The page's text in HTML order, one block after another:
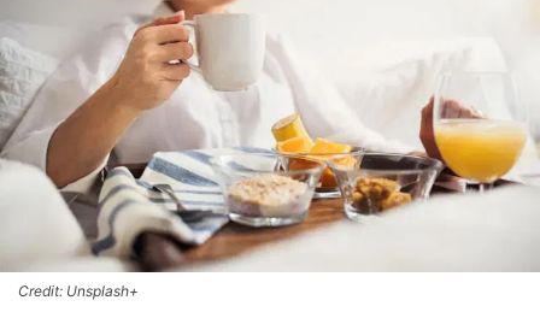
Credit: Unsplash+